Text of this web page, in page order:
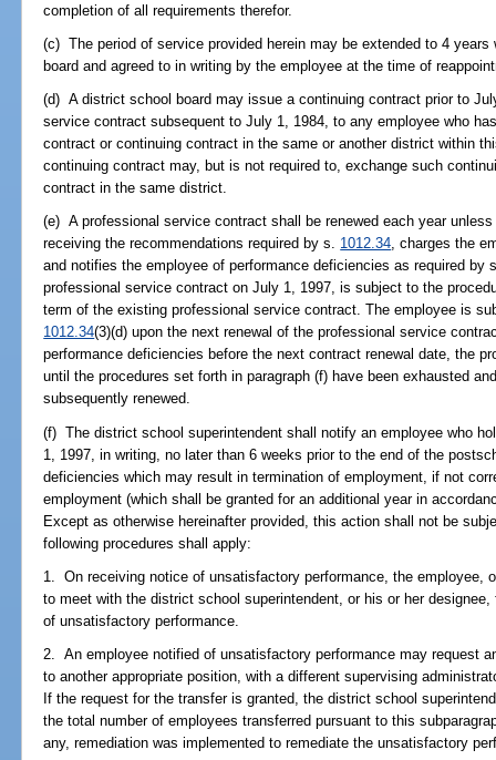
completion of all requirements therefor.
(c) The period of service provided herein may be extended to 4
board and agreed to in writing by the employee at the time of
(d) A district school board may issue a continuing contract prior to
service contract subsequent to July 1, 1984, to any employee who
contract or continuing contract in the same or another district within
continuing contract may, but is not required to, exchange such
contract in the same district.
(e) A professional service contract shall be renewed each year
receiving the recommendations required by s. 1012.34, charges the
and notifies the employee of performance deficiencies as required by
professional service contract on July 1, 1997, is subject to the
term of the existing professional service contract. The employee is
1012.34(3)(d) upon the next renewal of the professional service
performance deficiencies before the next contract renewal date, the
until the procedures set forth in paragraph (f) have been exhausted
subsequently renewed.
(f) The district school superintendent shall notify an employee who
1, 1997, in writing, no later than 6 weeks prior to the end of the
deficiencies which may result in termination of employment, if not
employment (which shall be granted for an additional year in
Except as otherwise hereinafter provided, this action shall not be
following procedures shall apply:
1. On receiving notice of unsatisfactory performance, the employee,
to meet with the district school superintendent, or his or her
of unsatisfactory performance.
2. An employee notified of unsatisfactory performance may request
to another appropriate position, with a different supervising
If the request for the transfer is granted, the district school
the total number of employees transferred pursuant to this
any, remediation was implemented to remediate the unsatisfactory